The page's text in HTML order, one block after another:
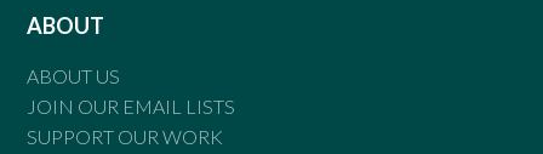
ABOUT
ABOUT US
JOIN OUR EMAIL LISTS
SUPPORT OUR WORK